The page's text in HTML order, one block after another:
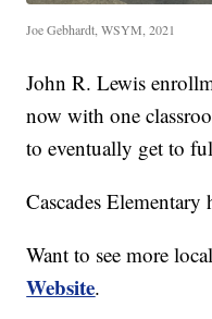
Joe Gebhardt, WSYM, 2021
John R. Lewis
now with one
to eventually get to
Cascades Elementary
Want to see more
Website.